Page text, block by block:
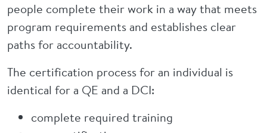
people complete their work in a way that meets
program requirements and establishes clear
paths for accountability.
The certification process for an individual is
identical for a QE and a DCI:
complete required training